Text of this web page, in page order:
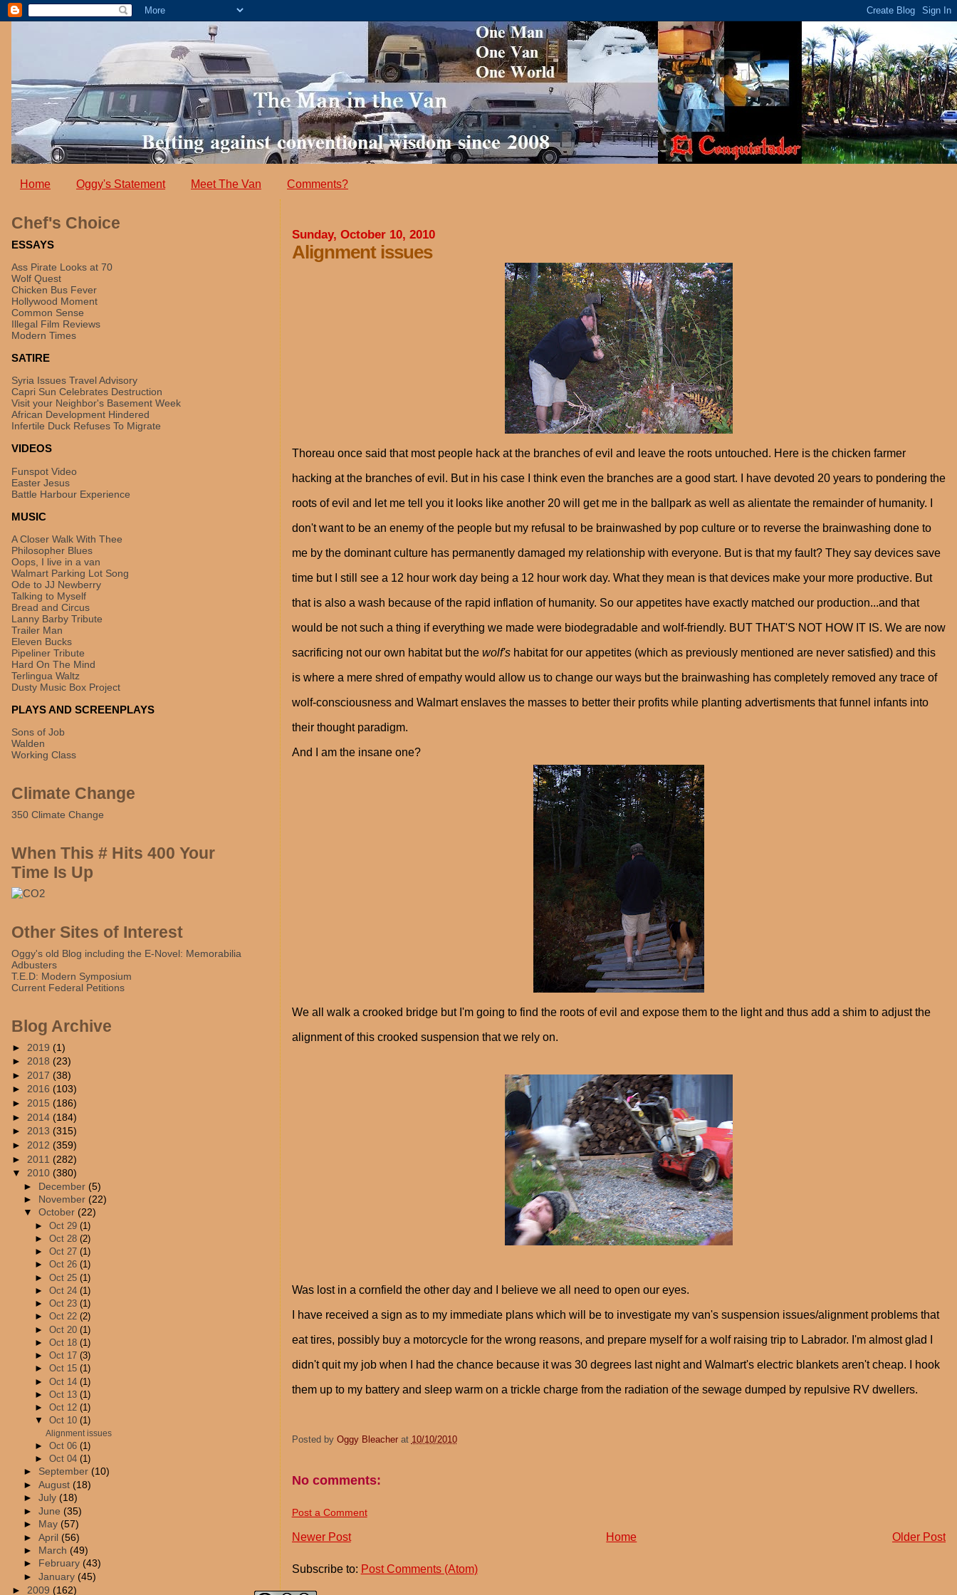
Home Oggy's Statement Meet The Van Comments?
Sunday, October 10, 2010
Alignment issues
Thoreau once said that most people hack at the branches of evil and leave the roots untouched. Here is the chicken farmer
hacking at the branches of evil. But in his case I think even the branches are a good start. I have devoted 20 years to pondering the
roots of evil and let me tell you it looks like another 20 will get me in the ballpark as well as alientate the remainder of humanity. I
don't want to be an enemy of the people but my refusal to be brainwashed by pop culture or to reverse the brainwashing done to
me by the dominant culture has permanently damaged my relationship with everyone. But is that my fault? They say devices save
time but I still see a 12 hour work day being a 12 hour work day. What they mean is that devices make your more productive. But
that is also a wash because of the rapid inflation of humanity. So our appetites have exactly matched our production...and that
would be not such a thing if everything we made were biodegradable and wolf-friendly. BUT THAT'S NOT HOW IT IS. We are now
sacrificing not our own habitat but the wolf'shabitat for our appetites (which as previously mentioned are never satisfied) and this
is where a mere shred of empathy would allow us to change our ways but the brainwashing has completely removed any trace of
wolf-consciousness and Walmart enslaves the masses to better their profits while planting advertisments that funnel infants into
their thought paradigm.
And I am the insane one?
We all walk a crooked bridge but I'm going to find the roots of evil and expose them to the light and thus add a shim to adjust the
alignment of this crooked suspension that we rely on.
Was lost in a cornfield the other day and I believe we all need to open our eyes.
I have received a sign as to my immediate plans which will be to investigate my van's suspension issues/alignment problems that
eat tires, possibly buy a motorcycle for the wrong reasons, and prepare myself for a wolf raising trip to Labrador. I'm almost glad I
didn't quit my job when I had the chance because it was 30 degrees last night and Walmart's electric blankets aren't cheap. I hook
them up to my battery and sleep warm on a trickle charge from the radiation of the sewage dumped by repulsive RV dwellers.
Posted by Oggy Bleacher at 10/10/2010
No comments:
Post a Comment
Newer Post Older Post
Home
Subscribe to: Post Comments (Atom)
Chef's Choice
ESSAYS
Ass Pirate Looks at 70
Wolf Quest
Chicken Bus Fever
Hollywood Moment
Common Sense
Illegal Film Reviews
Modern Times
SATIRE
Syria Issues Travel Advisory
Capri Sun Celebrates Destruction
Visit your Neighbor's Basement Week
African Development Hindered
Infertile Duck Refuses To Migrate
VIDEOS
Funspot Video
Easter Jesus
Battle Harbour Experience
MUSIC
A Closer Walk With Thee
Philosopher Blues
Oops, I live in a van
Walmart Parking Lot Song
Ode to JJ Newberry
Talking to Myself
Bread and Circus
Lanny Barby Tribute
Trailer Man
Eleven Bucks
Pipeliner Tribute
Hard On The Mind
Terlingua Waltz
Dusty Music Box Project
PLAYS AND SCREENPLAYS
Sons of Job
Walden
Working Class
Climate Change
350 Climate Change
When This # Hits 400 Your
Time Is Up
Other Sites of Interest
Oggy's old Blog including the E-Novel: Memorabilia
Adbusters
T.E.D: Modern Symposium
Current Federal Petitions
Blog Archive
► 2019 (1)
► 2018 (23)
► 2017 (38)
► 2016 (103)
► 2015 (186)
► 2014 (184)
► 2013 (315)
► 2012 (359)
► 2011 (282)
▼ 2010 (380)
► December(5)
►
November(22)
▼October(22)
►Oct 29(1)
►Oct 28(2)
►Oct 27(1)
►Oct 26(1)
►Oct 25(1)
►Oct 24(1)
►Oct 23(1)
►Oct 22(2)
►Oct 20(1)
►Oct 18(1)
►Oct 17(3)
►Oct 15(1)
►Oct 14(1)
►Oct 13(1)
►Oct 12(1)
▼Oct 10(1)
Alignment issues
►Oct 06(1)
►Oct 04(1)
► September(10)
►August(18)
►July(18)
►June(35)
►
May(57)
►April(56)
►
March(49)
►
February(43)
►January(45)
► 2009 (162)